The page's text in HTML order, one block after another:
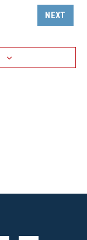
NEXT
EVENTS